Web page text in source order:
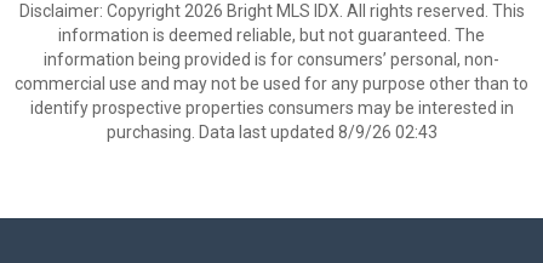
Disclaimer: Copyright 2026 Bright MLS IDX. All rights reserved. This
information is deemed reliable, but not guaranteed. The
information being provided is for consumers’ personal, non-
commercial use and may not be used for any purpose other than to
identify prospective properties consumers may be interested in
purchasing. Data last updated 8/9/26 02:43